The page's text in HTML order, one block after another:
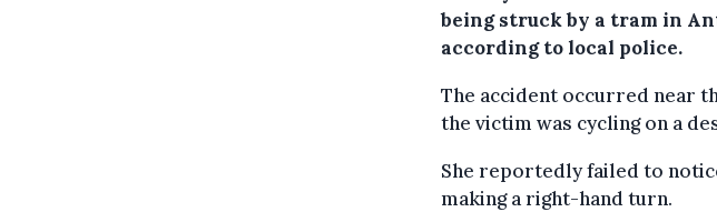
being struck by a tram in
according to local police.
The accident occurred near
the victim was cycling on a
She reportedly failed to
making a right-hand turn.